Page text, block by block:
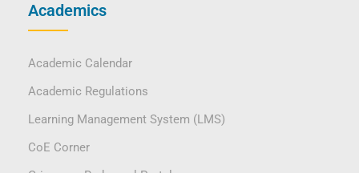
Academics
Academic Calendar
Academic Regulations
Learning Management System (LMS)
CoE Corner